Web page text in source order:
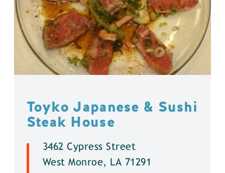
Toyko Japanese & Sushi
Steak House
3462 Cypress Street
West Monroe, LA 71291